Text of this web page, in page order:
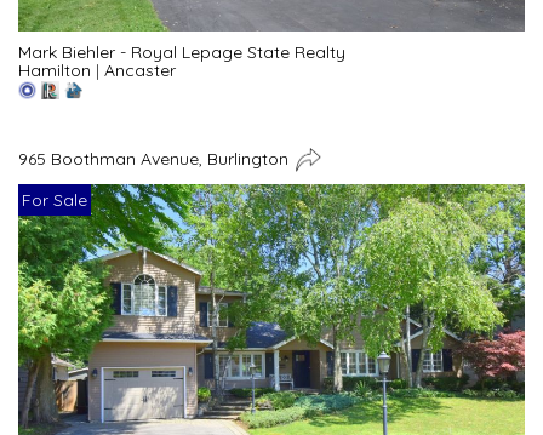
Mark Biehler - Royal Lepage State Realty
Hamilton | Ancaster
965 Boothman Avenue, Burlington
For Sale